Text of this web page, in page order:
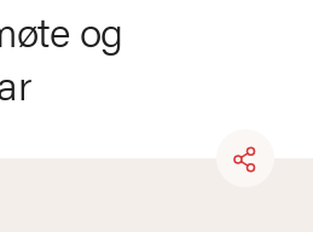
og